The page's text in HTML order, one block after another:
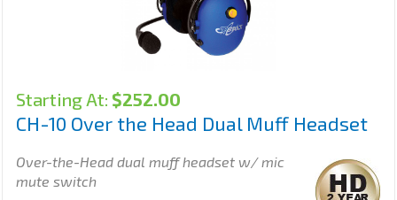
Starting At: $252.00
CH-10 Over the Head Dual Muff Headset
Over-the-Head dual muff headset w/ mic
mute switch